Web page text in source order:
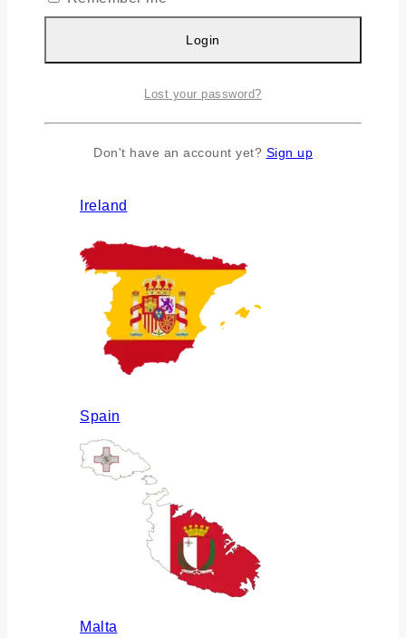
Ireland
Spain
Malta
Login
Lost your password?
Don't have an account yet? Sign up